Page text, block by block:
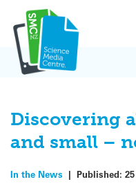
content
Discovering
and small –
In the News | Published: